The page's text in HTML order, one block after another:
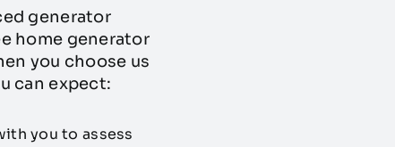
generator
home generator
you choose us
can expect:
you to assess